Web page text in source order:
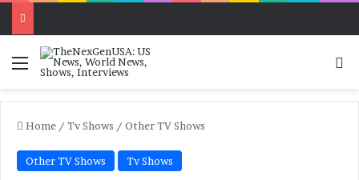
Menu
Home / Tv Shows / Other TV Shows
Other TV Shows Tv Shows